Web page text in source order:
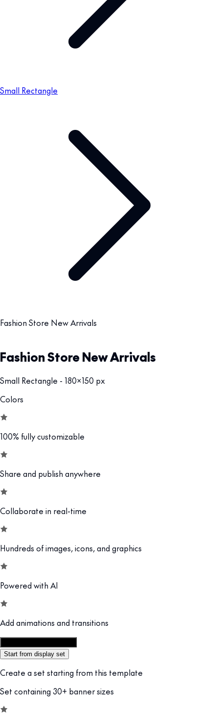
Small Rectangle
Fashion Store New Arrivals
Fashion Store New Arrivals
Small Rectangle - 180x150 px
Colors
100% fully customizable
Share and publish anywhere
Collaborate in real-time
Hundreds of images, icons, and graphics
Powered with AI
Add animations and transitions
Start from display set
Create a set starting from this template
Set containing 30+ banner sizes